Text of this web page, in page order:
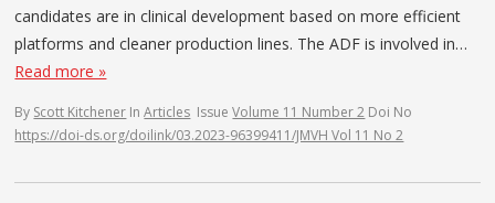
candidates are in clinical development based on more efficient
platforms and cleaner production lines. The ADF is involved in…
Read more »
By Scott Kitchener InArticles IssueVolume 11 Number 2 Doi No
https://doi-ds.org/doilink/03.2023-96399411/JMVH Vol 11 No 2